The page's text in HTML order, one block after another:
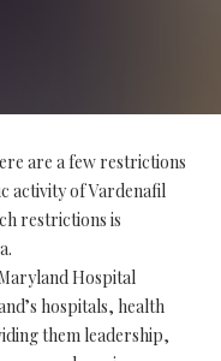
are a few restrictions
activity of Vardenafil
restrictions is
Hospital
hospitals, health
them leadership,